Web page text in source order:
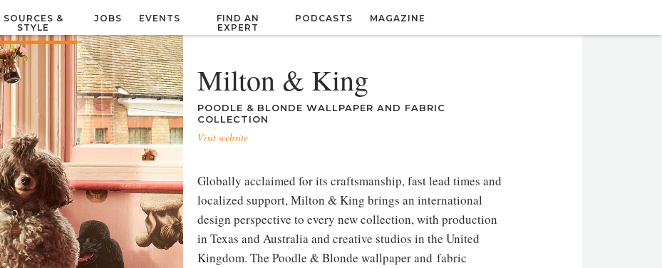
SOURCES &
STYLE
JOBS EVENTS
FIND AN
EXPERT
PODCASTS MAGAZINE
Milton & King
POODLE & BLONDE WALLPAPER AND FABRIC
COLLECTION
Visit website
Globally acclaimed for its craftsmanship, fast lead times and
localized support, Milton & King brings an international
design perspective to every new collection, with production
in Texas and Australia and creative studios in the United
Kingdom. The Poodle & Blonde wallpaper and fabric